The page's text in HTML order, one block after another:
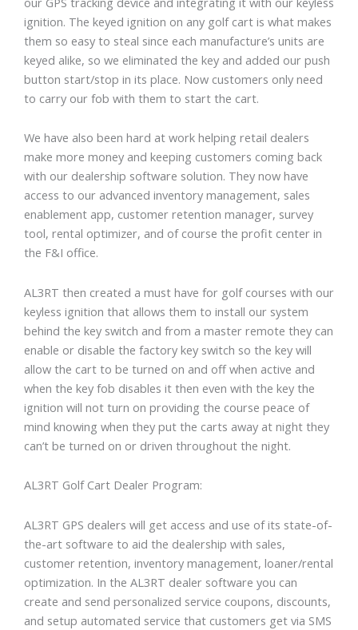
ignition. The keyed ignition on any golf cart is what makes
them so easy to steal since each manufacture’s units are
keyed alike, so we eliminated the key and added our push
button start/stop in its place. Now customers only need
to carry our fob with them to start the cart.
We have also been hard at work helping retail dealers
make more money and keeping customers coming back
with our dealership software solution. They now have
access to our advanced inventory management, sales
enablement app, customer retention manager, survey
tool, rental optimizer, and of course the profit center in
the F&I office.
AL3RT then created a must have for golf courses with our
keyless ignition that allows them to install our system
behind the key switch and from a master remote they can
enable or disable the factory key switch so the key will
allow the cart to be turned on and off when active and
when the key fob disables it then even with the key the
ignition will not turn on providing the course peace of
mind knowing when they put the carts away at night they
can’t be turned on or driven throughout the night.
AL3RT Golf Cart Dealer Program:
AL3RT GPS dealers will get access and use of its state-of-
the-art software to aid the dealership with sales,
customer retention, inventory management, loaner/rental
optimization. In the AL3RT dealer software you can
create and send personalized service coupons, discounts,
and setup automated service that customers get via SMS